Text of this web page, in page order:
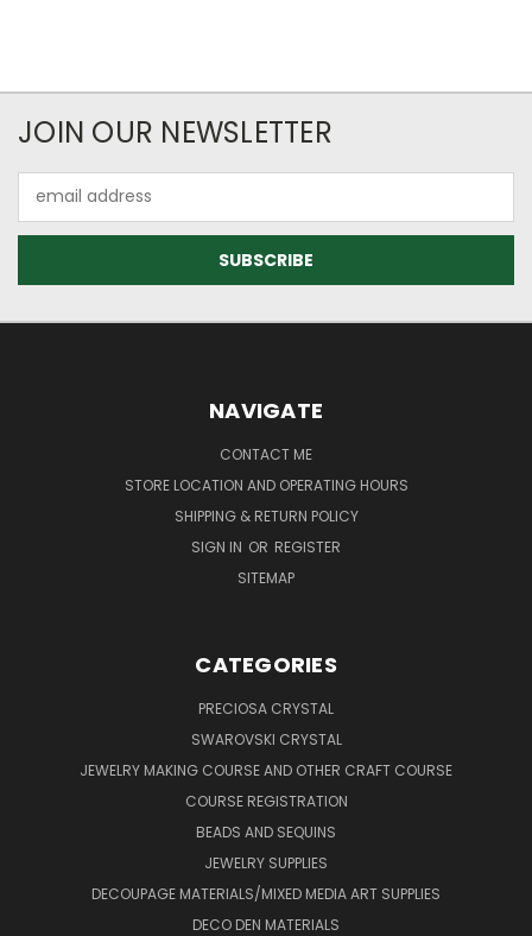
JOIN OUR NEWSLETTER
Address
NAVIGATE
CONTACT ME
STORE LOCATION AND OPERATING HOURS
SHIPPING & RETURN POLICY
SIGN IN OR REGISTER
SITEMAP
CATEGORIES
PRECIOSA CRYSTAL
SWAROVSKI CRYSTAL
JEWELRY MAKING COURSE AND OTHER CRAFT COURSE
COURSE REGISTRATION
BEADS AND SEQUINS
JEWELRY SUPPLIES
DECOUPAGE MATERIALS/MIXED MEDIA ART SUPPLIES
DECO DEN MATERIALS